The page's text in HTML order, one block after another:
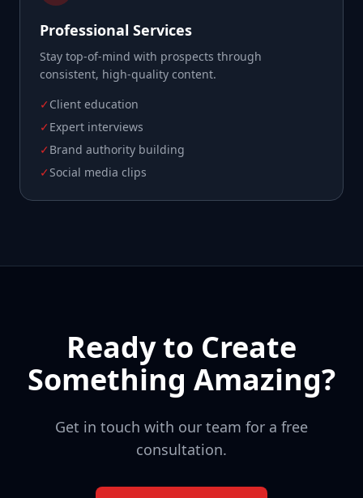
Professional Services
Stay top-of-mind with prospects through
consistent, high-quality content.
✓Client education
✓Expert interviews
✓Brand authority building
✓Social media clips
Ready to Create
Something Amazing?
Get in touch with our team for a free
consultation.